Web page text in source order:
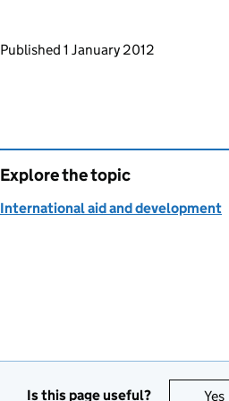
Updates to this page
Published 1 January 2012
Explore the topic
International aid and development
Is this page useful? Yes